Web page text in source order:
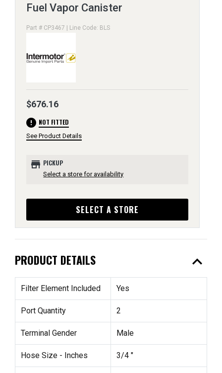
Fuel Vapor Canister
Part # CP3467 | Line Code: BLS
$676.16
error NOT FITTED
See Product Details
store PICKUP
Select a store for availability
SELECT A STORE
PRODUCT DETAILS expand_less
Filter Element Included Yes
Port Quantity 2
Terminal Gender Male
Hose Size - Inches 3/4 "